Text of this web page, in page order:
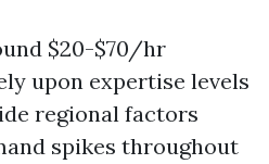
$20-$70/hr
upon expertise levels
regional factors
spikes throughout